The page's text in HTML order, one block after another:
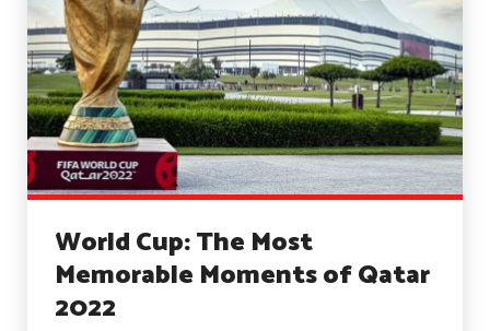
World Cup: The Most
Memorable Moments of Qatar
2022